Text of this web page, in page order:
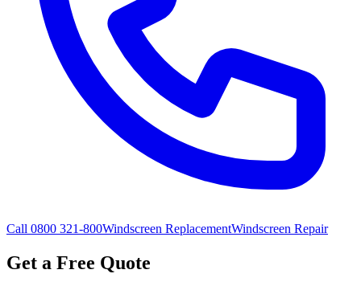
Call 0800 321-800Windscreen ReplacementWindscreen Repair
Get a Free Quote